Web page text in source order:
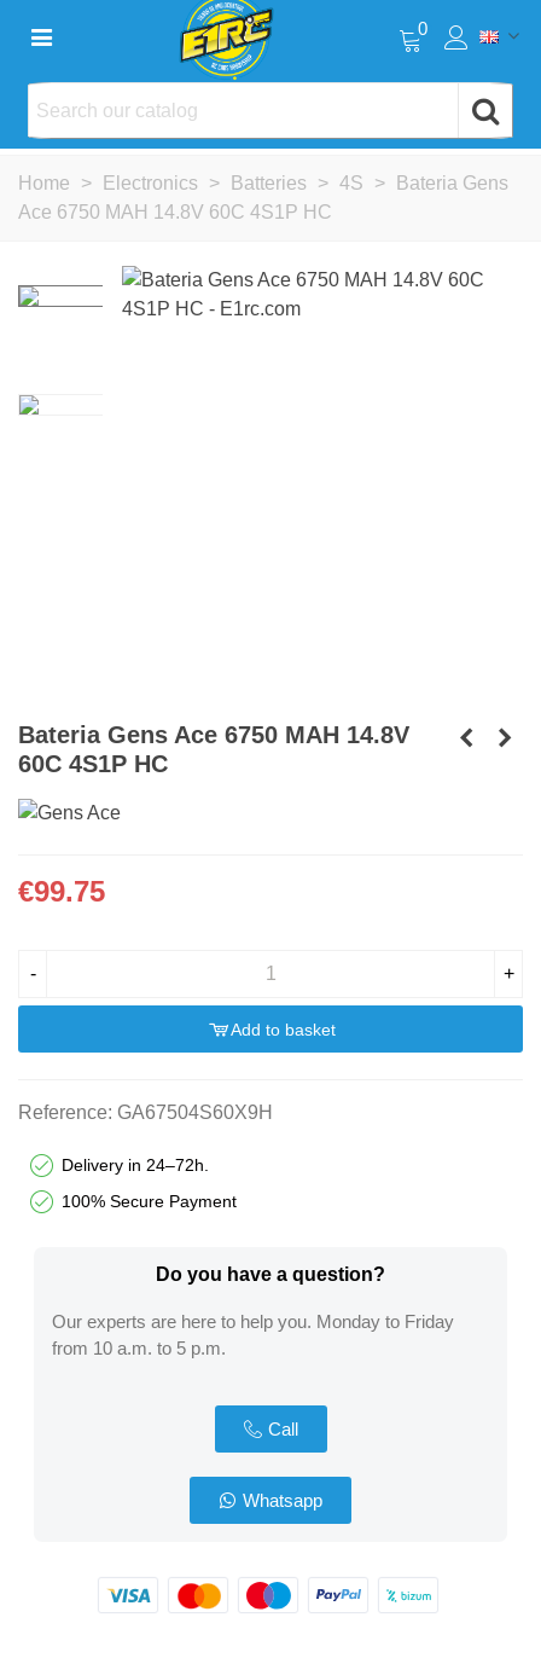
0
Home > Electronics > Batteries > 4S >
Bateria Gens
Ace 6750 MAH 14.8V 60C 4S1P HC
Bateria Gens Ace 6750 MAH 14.8V
60C 4S1P HC
€99.75
- +
Add to basket
Reference: GA67504S60X9H
Delivery in 24–72h.
100% Secure Payment
Do you have a question?​
Our experts are here to help you. Monday to Friday
from 10 a.m. to 5 p.m.
Call
Whatsapp